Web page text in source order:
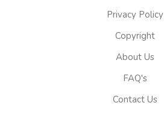
Privacy Policy
Copyright
About Us
FAQ's
Contact Us